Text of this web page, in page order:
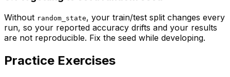
Without random_state, your train/test split changes every
run, so your reported accuracy drifts and your results
are not reproducible. Fix the seed while developing.
Practice Exercises